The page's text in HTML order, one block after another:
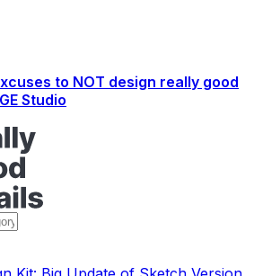
to NOT design really good
Studio